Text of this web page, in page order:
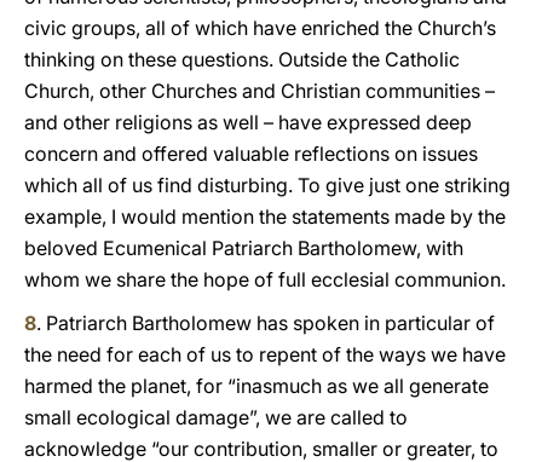
civic groups, all of which have enriched the Church’s
thinking on these questions. Outside the Catholic
Church, other Churches and Christian communities –
and other religions as well – have expressed deep
concern and offered valuable reflections on issues
which all of us find disturbing. To give just one striking
example, I would mention the statements made by the
beloved Ecumenical Patriarch Bartholomew, with
whom we share the hope of full ecclesial communion.
8. Patriarch Bartholomew has spoken in particular of
the need for each of us to repent of the ways we have
harmed the planet, for “inasmuch as we all generate
small ecological damage”, we are called to
acknowledge “our contribution, smaller or greater, to